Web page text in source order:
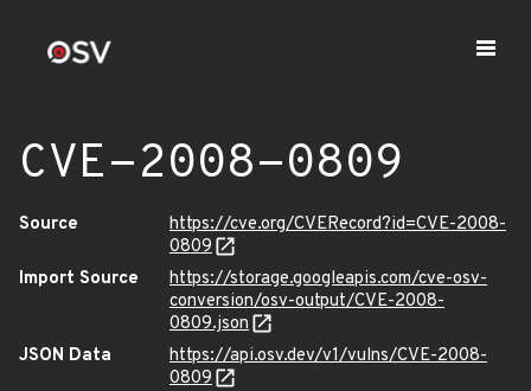
CVE-2008-0809
Source
https://cve.org/CVERecord?id=CVE-2008-
0809
Import Source
https://storage.googleapis.com/cve-osv-
conversion/osv-output/CVE-2008-
0809.json
JSON Data
https://api.osv.dev/v1/vulns/CVE-2008-
0809